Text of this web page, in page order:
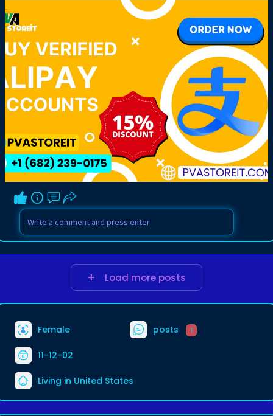
Load more posts
Female posts 1
11-12-02
Living in United States